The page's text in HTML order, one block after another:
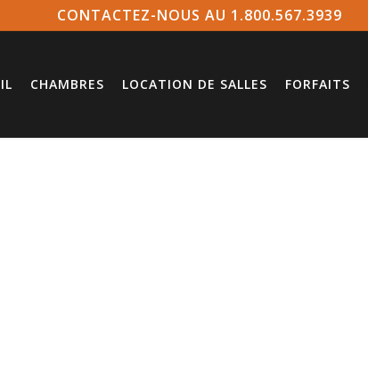
CONTACTEZ-NOUS AU 1.800.567.3939
CHAMBRES LOCATION DE SALLES FORFAITS